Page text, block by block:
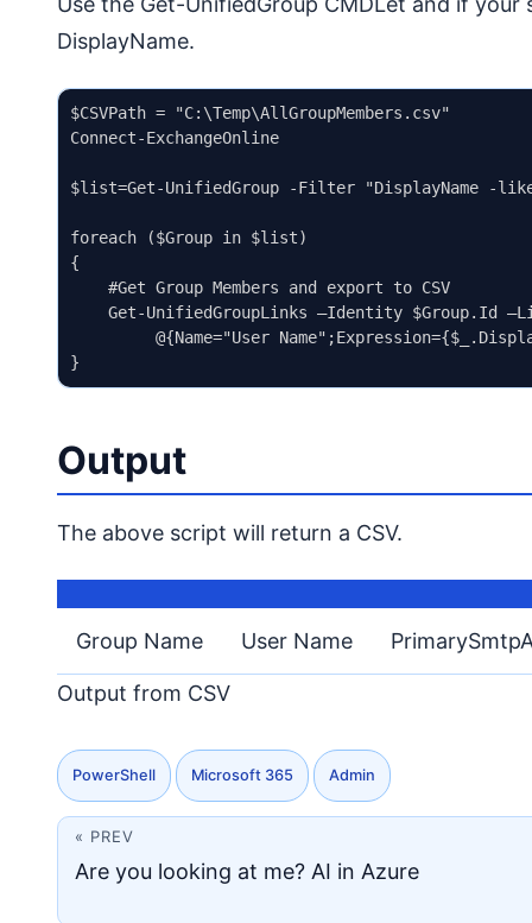
DisplayName.
$CSVPath = "C:\Temp\AllGroupMembers.csv"
Connect-ExchangeOnline
$list=Get-UnifiedGroup -Filter "DisplayName -
foreach ($Group in $list)
{
    #Get Group Members and export to CSV
Get-UnifiedGroupLinks –Identity $Group.Id
@{Name="User
Output
The above script will return a CSV.
Group Name User Name
Output from CSV
PowerShell Microsoft 365 Admin
« PREV
Are you looking at me? AI in Azure